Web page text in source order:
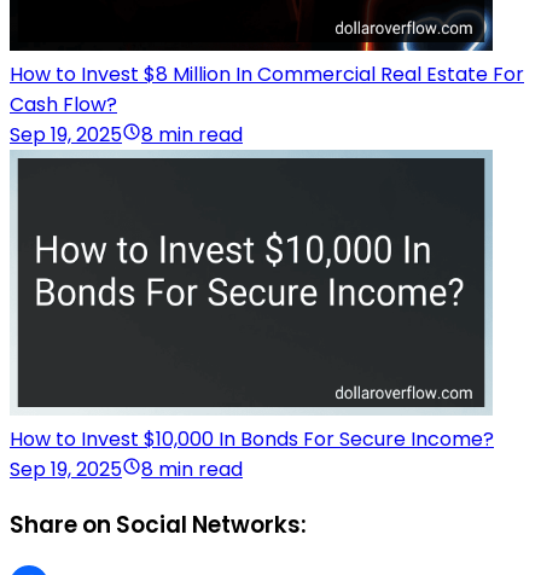
How to Invest $8 Million In Commercial Real Estate For
Cash Flow?
Sep 19, 2025
8 min read
How to Invest $10,000 In Bonds For Secure Income?
Sep 19, 2025
8 min read
Share on Social Networks: